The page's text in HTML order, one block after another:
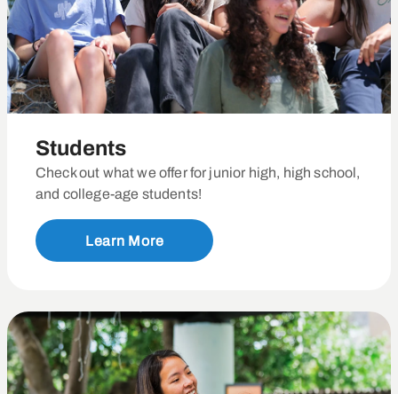
Students
Check out what we offer for junior high, high school,
and college-age students!
Learn More